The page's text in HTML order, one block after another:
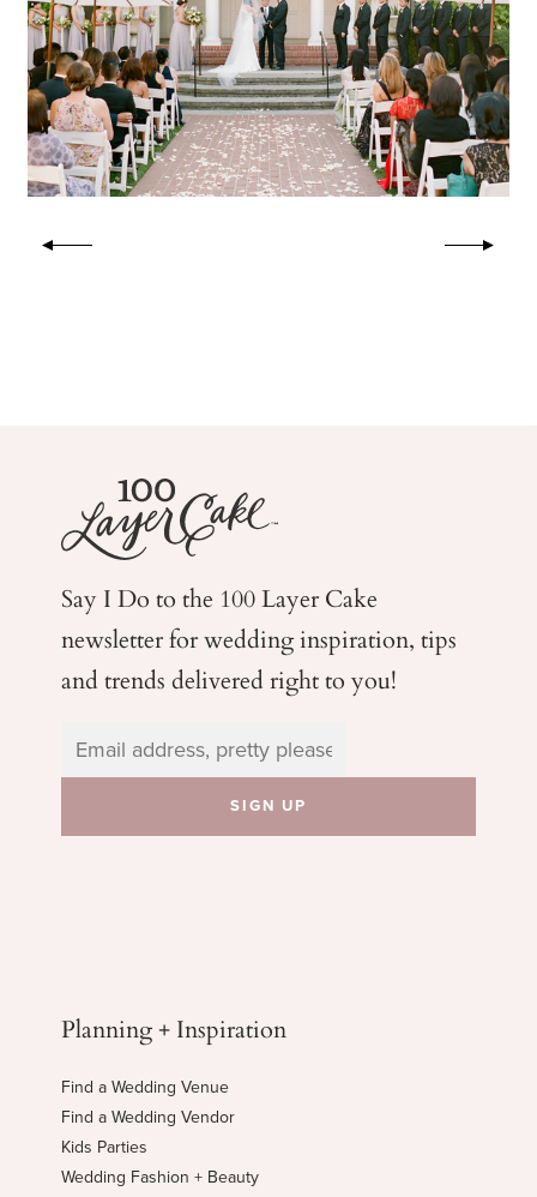
Say I Do to the 100 Layer Cake
newsletter for weddinginspiration, tips
and trends delivered right to you!
Planning + Inspiration
Find a Wedding Venue
Find a Wedding Vendor
Kids Parties
Wedding Fashion + Beauty